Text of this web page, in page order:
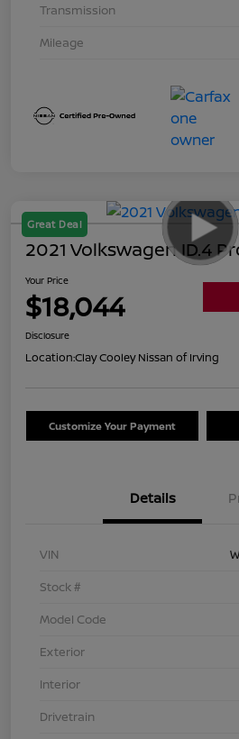
Transmission
Mileage
Great Deal
2021 Volkswagen ID.4
Your Price
$18,044
Disclosure
Location:Clay Cooley Nissan of Irving
Customize Your Payment
Details
VIN
Stock #
Model Code
Exterior
Interior
Drivetrain